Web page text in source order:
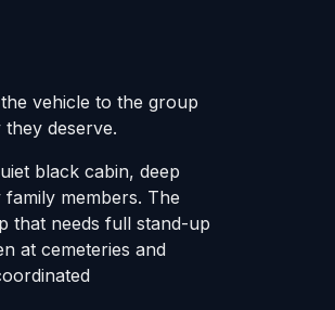
vehicle to the group
deserve.
black cabin, deep
members. The
that needs full stand-up
at cemeteries and